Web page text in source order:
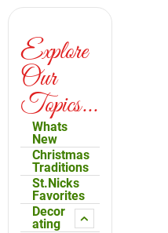
Explore
Our
Topics...
Whats
New
Christmas
Traditions
St.Nicks
Favorites
Decor
ating